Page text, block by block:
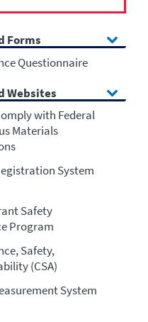
Forms
Questionnaire
Websites
with Federal
Materials
System
Safety
Program
Safety,
(CSA)
System